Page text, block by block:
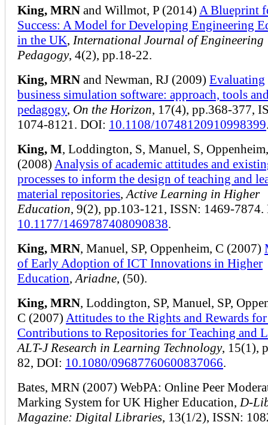
King, MRN and Willmot, P (2014) A Blueprint
Success: A Model for Developing Engineering
in the UK, International Journal of Engineering
Pedagogy, 4(2), pp.18-22.
King, MRN and Newman, RJ (2009) Evaluating
business simulation software: approach, tools
pedagogy, On the Horizon, 17(4), pp.368-377,
1074-8121. DOI: 10.1108/10748120910998399
King, M, Loddington, S, Manuel, S,
(2008) Analysis of academic attitudes and
processes to inform the design of teaching and
material repositories, Active Learning in Higher
Education, 9(2), pp.103-121, ISSN: 1469-7874.
10.1177/1469787408090838.
King, MRN, Manuel, SP, Oppenheim, C (2007)
of Early Adoption of ICT Innovations in Higher
Education, Ariadne, (50).
King, MRN, Loddington, SP, Manuel, SP,
C (2007) Attitudes to the Rights and Rewards
Contributions to Repositories for Teaching and
ALT-J Research in Learning Technology, 15(1),
82, DOI: 10.1080/09687760600837066.
Bates, MRN (2007) WebPA: Online Peer
Marking System for UK Higher Education, D-
Magazine: Digital Libraries, 13(1/2), ISSN: